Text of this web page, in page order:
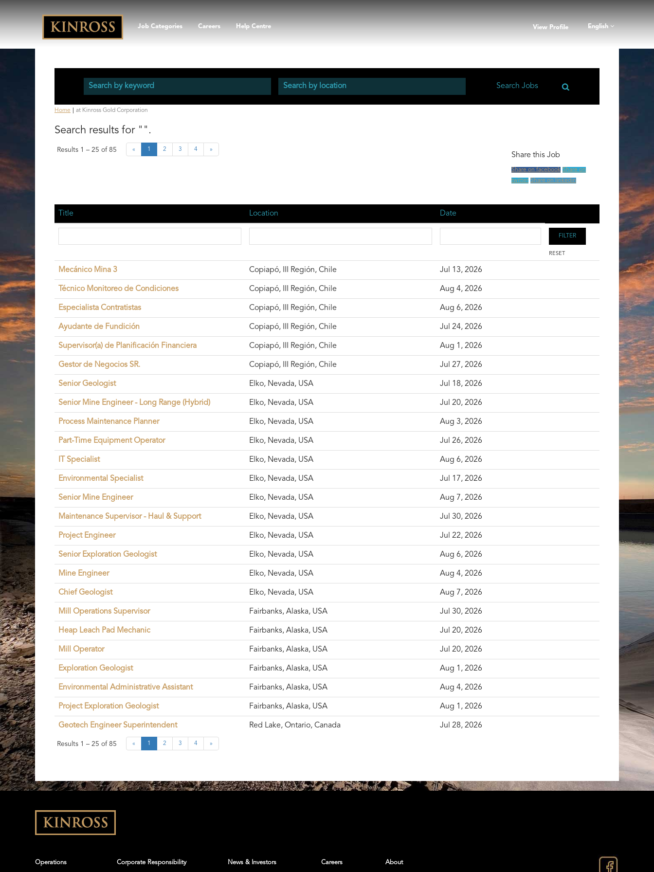
English
View Profile
Job Categories Careers Help Centre
Home at Kinross Gold Corporation
Search results for"".
Share this Job
Share on facebook Share on
twitter Share on linkedin
Results 1 – 25 of 85 « 1 2 3 4 »
Title Location Date
RESET
Mecánico Mina 3 Copiapó, III Región, Chile Jul 13, 2026
Técnico Monitoreo de Condiciones Copiapó, III Región, Chile Aug 4, 2026
Especialista Contratistas Copiapó, III Región, Chile Aug 6, 2026
Ayudante de Fundición Copiapó, III Región, Chile Jul 24, 2026
Supervisor(a) de Planificación Financiera Copiapó, III Región, Chile Aug 1, 2026
Gestor de Negocios SR. Copiapó, III Región, Chile Jul 27, 2026
Senior Geologist Elko, Nevada, USA Jul 18, 2026
Senior Mine Engineer - Long Range (Hybrid) Elko, Nevada, USA Jul 20, 2026
Process Maintenance Planner Elko, Nevada, USA Aug 3, 2026
Part-Time Equipment Operator Elko, Nevada, USA Jul 26, 2026
IT Specialist Elko, Nevada, USA Aug 6, 2026
Environmental Specialist Elko, Nevada, USA Jul 17, 2026
Senior Mine Engineer Elko, Nevada, USA Aug 7, 2026
Maintenance Supervisor - Haul & Support Elko, Nevada, USA Jul 30, 2026
Project Engineer Elko, Nevada, USA Jul 22, 2026
Senior Exploration Geologist Elko, Nevada, USA Aug 6, 2026
Mine Engineer Elko, Nevada, USA Aug 4, 2026
Chief Geologist Elko, Nevada, USA Aug 7, 2026
Mill Operations Supervisor Fairbanks, Alaska, USA Jul 30, 2026
Heap Leach Pad Mechanic Fairbanks, Alaska, USA Jul 20, 2026
Mill Operator Fairbanks, Alaska, USA Jul 20, 2026
Exploration Geologist Fairbanks, Alaska, USA Aug 1, 2026
Environmental Administrative Assistant Fairbanks, Alaska, USA Aug 4, 2026
Project Exploration Geologist Fairbanks, Alaska, USA Aug 1, 2026
Geotech Engineer Superintendent Red Lake, Ontario, Canada Jul 28, 2026
Results 1 – 25 of 85 « 1 2 3 4 »
Operations Corporate Responsibility News & Investors Careers About